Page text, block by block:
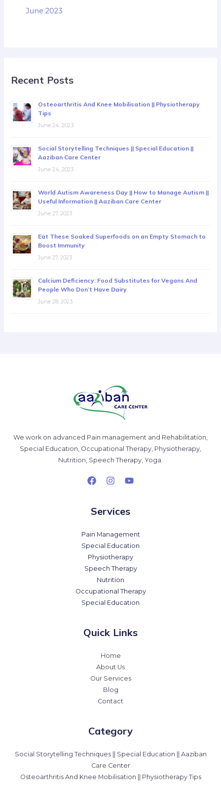
June 2023
Recent Posts
Osteoarthritis And Knee Mobilisation || Physiotherapy
Tips
June 24, 2023
Social Storytelling Techniques || Special Education ||
Aaziban Care Center
June 24, 2023
World Autism Awareness Day || How to Manage Autism ||
Useful Information || Aaziban Care Center
June 27, 2023
Eat These Soaked Superfoods on an Empty Stomach to
Boost Immunity
June 27, 2023
Calcium Deficiency: Food Substitutes for Vegans And
People Who Don’t Have Dairy
June 28, 2023
We work on advanced Pain management and Rehabilitation,
Special Education, Occupational Therapy, Physiotherapy,
Nutrition, Speech Therapy, Yoga.
Services
Pain Management
Special Education
Physiotherapy
Speech Therapy
Nutrition
Occupational Therapy
Special Education
Quick Links
Home
About Us
Our Services
Blog
Contact
Category
Social Storytelling Techniques || Special Education || Aaziban
Care Center
Osteoarthritis And Knee Mobilisation || Physiotherapy Tips